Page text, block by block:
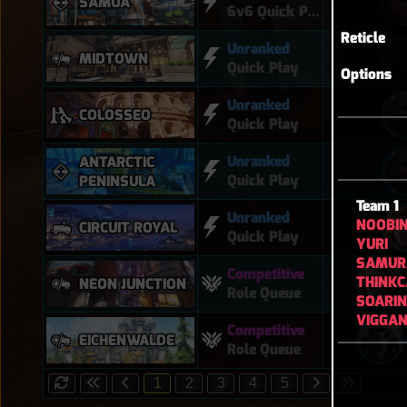
Reticle
Options
Team 1
YURI
6v6 Quick Play
MIDTOWN
Unranked
Quick Play
COLOSSEO
Unranked
Quick Play
ANTARCTIC
PENINSULA
Unranked
Quick Play
CIRCUIT ROYAL
Unranked
Quick Play
NEON JUNCTION
Competitive
Role Queue
EICHENWALDE
Competitive
Role Queue
1 2 3 4 5